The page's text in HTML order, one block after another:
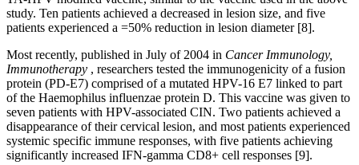
study. Ten patients achieved a decreased in lesion size, and five
patients experienced a =50% reduction in lesion diameter [8].
Most recently, published in July of 2004 in Cancer Immunology,
Immunotherapy , researchers tested the immunogenicity of a fusion
protein (PD-E7) comprised of a mutated HPV-16 E7 linked to part
of the Haemophilus influenzae protein D. This vaccine was given to
seven patients with HPV-associated CIN. Two patients achieved a
disappearance of their cervical lesion, and most patients experienced
systemic specific immune responses, with five patients achieving
significantly increased IFN-gamma CD8+ cell responses [9].